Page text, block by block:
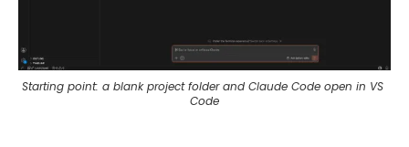
Starting point: a blank project folder and Claude Code open in VS
Code